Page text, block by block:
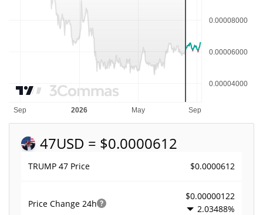
47USD = $0.0000612
TRUMP 47 Price $0.0000612
Price Change 24h
$0.00000122
2.03488%